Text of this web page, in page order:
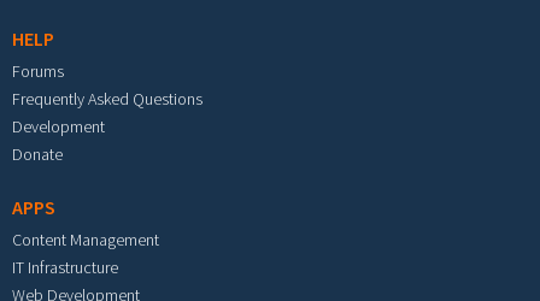
HELP
Forums
Frequently Asked Questions
Development
Donate
APPS
Content Management
IT Infrastructure
Web Development